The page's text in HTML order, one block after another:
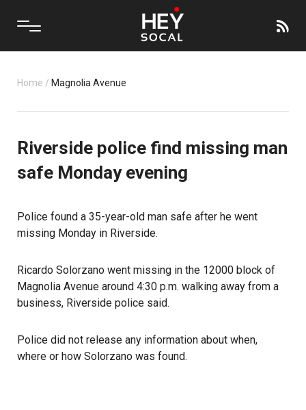
Home / Magnolia Avenue
Riverside police find missing man
safe Monday evening
Police found a 35-year-old man safe after he went
missing Monday in Riverside.
Ricardo Solorzano went missing in the 12000 block of
Magnolia Avenue around 4:30 p.m. walking away from a
business, Riverside police said.
Police did not release any information about when,
where or how Solorzano was found.